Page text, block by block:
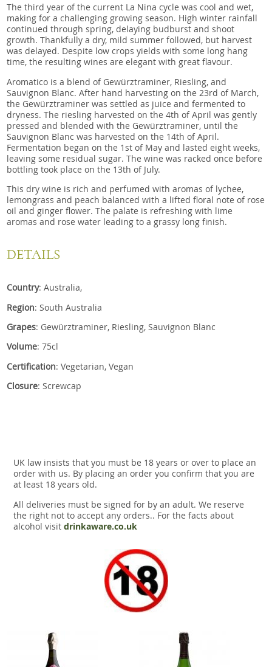
The third year of the current La Nina cycle was cool and wet,
making for a challenging growing season. High winter rainfall
continued through spring, delaying budburst and shoot
growth. Thankfully a dry, mild summer followed, but harvest
was delayed. Despite low crops yields with some long hang
time, the resulting wines are elegant with great flavour.
Aromatico is a blend of Gewürztraminer, Riesling, and
Sauvignon Blanc. After hand harvesting on the 23rd of March,
the Gewürztraminer was settled as juice and fermented to
dryness. The riesling harvested on the 4th of April was gently
pressed and blended with the Gewürztraminer, until the
Sauvignon Blanc was harvested on the 14th of April.
Fermentation began on the 1st of May and lasted eight weeks,
leaving some residual sugar. The wine was racked once before
bottling took place on the 13th of July.
This dry wine is rich and perfumed with aromas of lychee,
lemongrass and peach balanced with a lifted floral note of rose
oil and ginger flower. The palate is refreshing with lime
aromas and rose water leading to a grassy long finish.
DETAILS
Country: Australia,
Region: South Australia
Grapes: Gewürztraminer, Riesling, Sauvignon Blanc
Volume: 75cl
Certification: Vegetarian, Vegan
Closure: Screwcap
UK law insists that you must be 18 years or over to place an
order with us. By placing an order you confirm that you are
at least 18 years old.
All deliveries must be signed for by an adult. We reserve
the right not to accept any orders.. For the facts about
alcohol visit drinkaware.co.uk